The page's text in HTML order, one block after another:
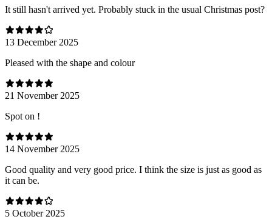
It still hasn't arrived yet. Probably stuck in the usual Christmas post?
13 December 2025
Pleased with the shape and colour
21 November 2025
Spot on !
14 November 2025
Good quality and very good price. I think the size is just as good as
it can be.
5 October 2025